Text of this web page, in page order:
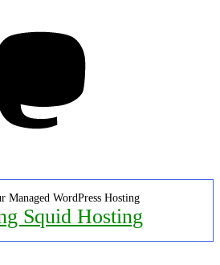
Managed WordPress Hosting
Squid Hosting